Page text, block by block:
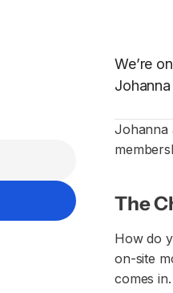
We’re
Johanna
The
How do
on-site
comes in.